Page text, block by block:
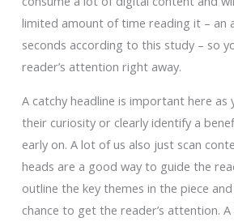
limited amount of time reading it – an
seconds according to this study – so
reader’s attention right away.
A catchy headline is important here as
their curiosity or clearly identify a
early on. A lot of us also just scan
heads are a good way to guide the
outline the key themes in the piece
chance to get the reader’s attention.